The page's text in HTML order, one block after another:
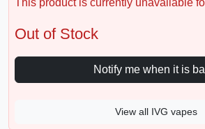
This product is currently unavailable
Out of Stock
Notify me
View all IVG vapes